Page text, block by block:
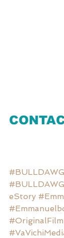
eStory
#OriginalFilm